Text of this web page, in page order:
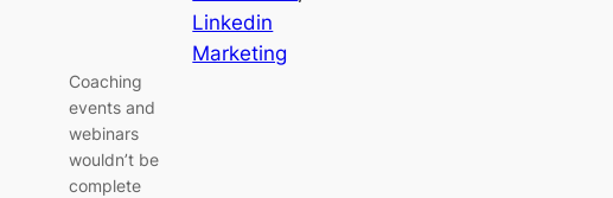
Linkedin
Marketing
Coaching
events and
webinars
wouldn’t be
complete